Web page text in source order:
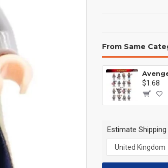
From Same
$1.68
Estimate